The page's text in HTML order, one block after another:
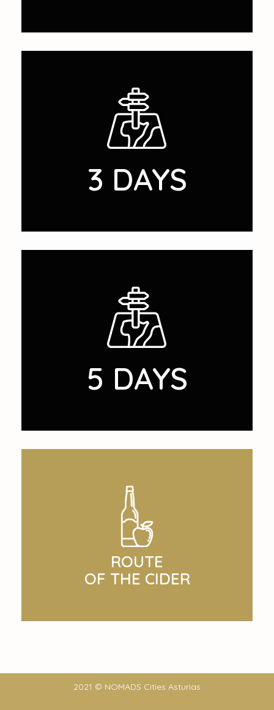
3 DAYS
5 DAYS
ROUTE
OF THE CIDER
2021 © NOMADS Cities Asturias